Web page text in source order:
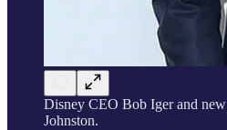
Disney CEO Bob Iger and new
Johnston.